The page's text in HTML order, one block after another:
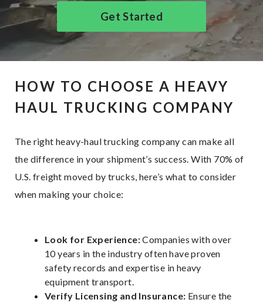
Get Started
HOW TO CHOOSE A HEAVY
HAUL TRUCKING COMPANY
The right heavy-haul trucking company can make all
the difference in your shipment’s success. With 70% of
U.S. freight moved by trucks, here’s what to consider
when making your choice:
Look for Experience:Companies with over
10 years in the industry often have proven
safety records and expertise in heavy
equipment transport.
Verify Licensing and Insurance: Ensure the